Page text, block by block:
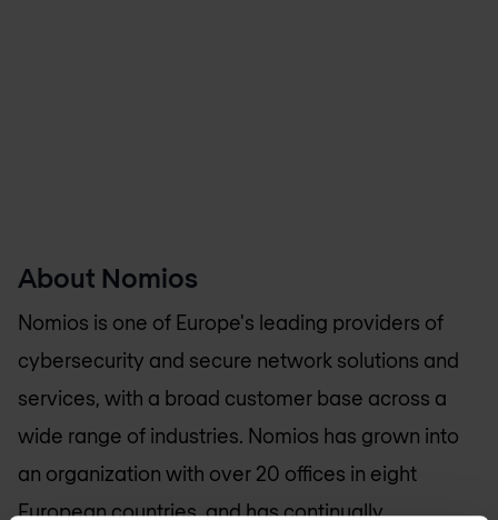
About Nomios
Nomios is one of Europe's leading providers of
cybersecurity and secure network solutions and
services, with a broad customer base across a
wide range of industries. Nomios has grown into
an organization with over 20 offices in eight
European countries, and has continually